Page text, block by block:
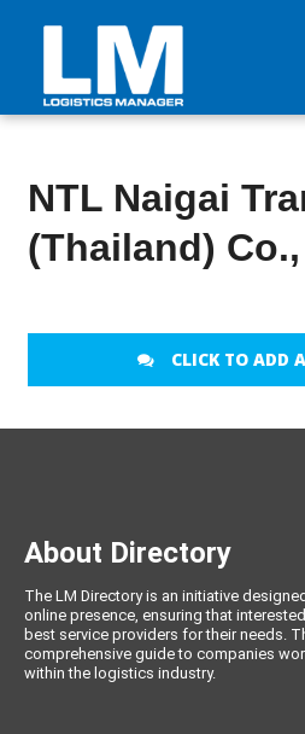
NTL Naigai
(Thailand)
CLICK TO ADD
About Directory
The LM Directory is an initiative
online presence, ensuring that
best service providers for their needs.
comprehensive guide to companies
within the logistics industry.